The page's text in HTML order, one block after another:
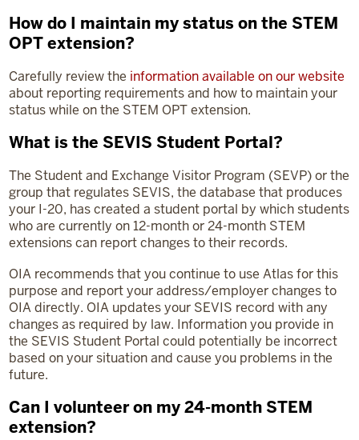
How do I maintain my status on the STEM
OPT extension?
Carefully review the information available on our website
about reporting requirements and how to maintain your
status while on the STEM OPT extension.
What is the SEVIS Student Portal?
The Student and Exchange Visitor Program (SEVP) or the
group that regulates SEVIS, the database that produces
your I-20, has created a student portal by which students
who are currently on 12-month or 24-month STEM
extensions can report changes to their records.
OIA recommends that you continue to use Atlas for this
purpose and report your address/employer changes to
OIA directly. OIA updates your SEVIS record with any
changes as required by law. Information you provide in
the SEVIS Student Portal could potentially be incorrect
based on your situation and cause you problems in the
future.
Can I volunteer on my 24-month STEM
extension?